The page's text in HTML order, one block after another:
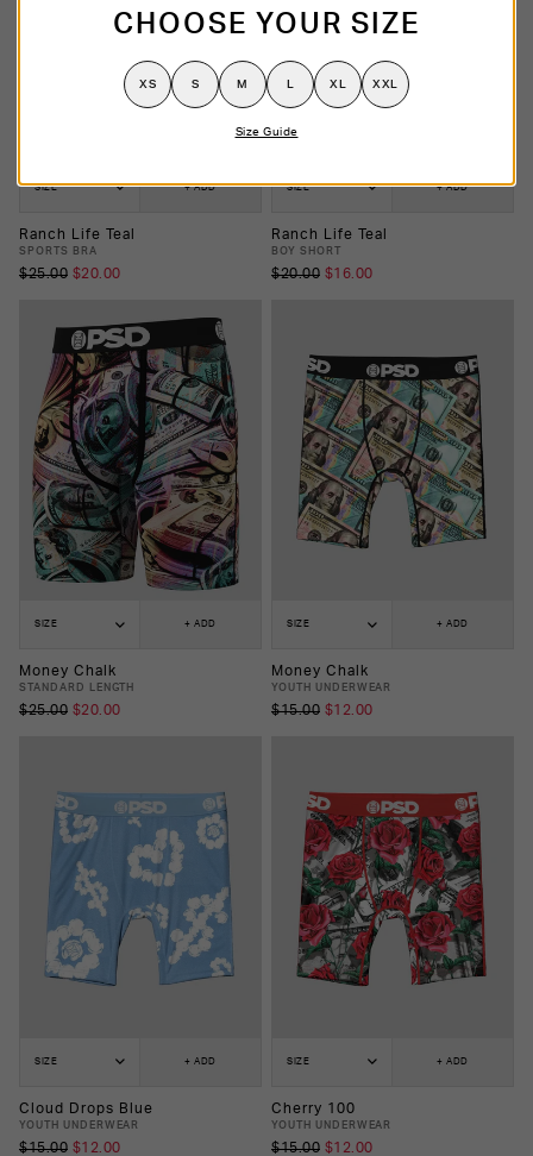
SIZE + ADD
Ranch Life Teal
SPORTS BRA
$25.00 $20.00
SIZE + ADD
Ranch Life Teal
BOY SHORT
$20.00 $16.00
SIZE + ADD
Money Chalk
STANDARD LENGTH
$25.00 $20.00
SIZE + ADD
Money Chalk
YOUTH UNDERWEAR
$15.00 $12.00
SIZE + ADD
Cloud Drops Blue
YOUTH UNDERWEAR
$15.00 $12.00
SIZE + ADD
Cherry 100
YOUTH UNDERWEAR
$15.00 $12.00
CHOOSE YOUR SIZE
XS S M L XL XXL
Size Guide